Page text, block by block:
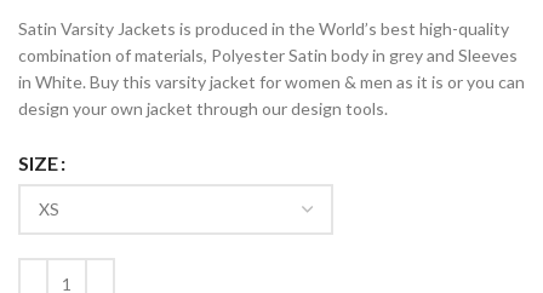
$170.00
through
$260.00
Satin Varsity Jackets is produced in the World’s best high-quality
combination of materials, Polyester Satin body in grey and Sleeves
in White. Buy this varsity jacket for women & men as it is or you can
design your own jacket through our design tools.
SIZE